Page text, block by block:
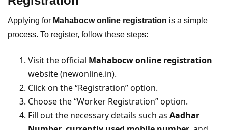
Applying for Mahabocw online registration is a simple
process. To register, follow these steps:
Visit the official Mahabocw online registration
website (newonline.in).
Click on the “Registration” option.
Choose the “Worker Registration” option.
Fill out the necessary details such as Aadhar